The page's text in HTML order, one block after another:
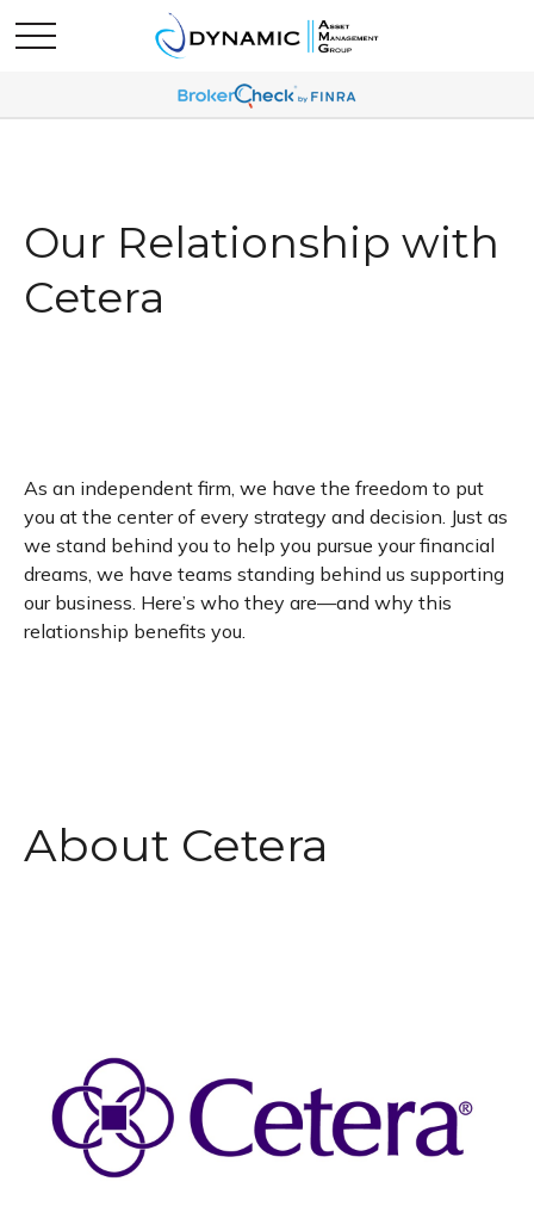
Our Relationship with
Cetera
As an independent firm, we have the freedom to put
you at the center of every strategy and decision. Just as
we stand behind you to help you pursue your financial
dreams, we have teams standing behind us supporting
our business. Here’s who they are—and why this
relationship benefits you.
About Cetera